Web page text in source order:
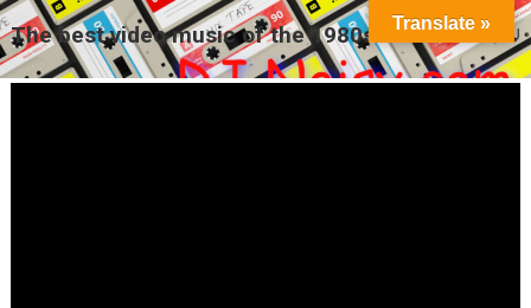
The best video music of the 1980s MENU
Translate »